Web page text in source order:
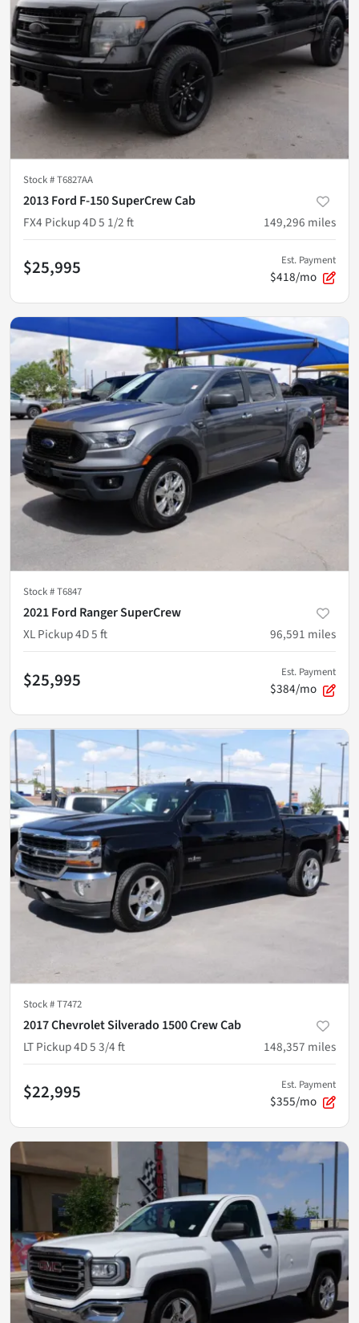
Stock #T6827AA
2013 Ford F-150 SuperCrew Cab
FX4 Pickup 4D 5 1/2 ft
149,296 miles
$25,995 Est. Payment
$418/mo
Stock #T6847
2021 Ford Ranger SuperCrew
XL Pickup 4D 5 ft
96,591 miles
$25,995 Est. Payment
$384/mo
Stock #T7472
2017 Chevrolet Silverado 1500 Crew Cab
LT Pickup 4D 5 3/4 ft
148,357 miles
$22,995 Est. Payment
$355/mo